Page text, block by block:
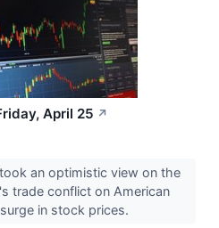
April 25 ↗
an optimistic view on the
trade conflict on American
in stock prices.